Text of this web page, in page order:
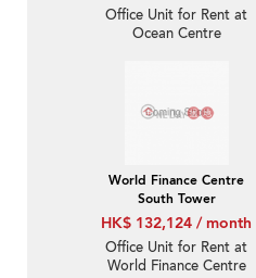
Office Unit for Rent at
Ocean Centre
World Finance Centre
South Tower
HK$ 132,124 / month
Office Unit for Rent at
World Finance Centre